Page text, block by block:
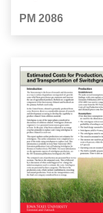
PM 2086